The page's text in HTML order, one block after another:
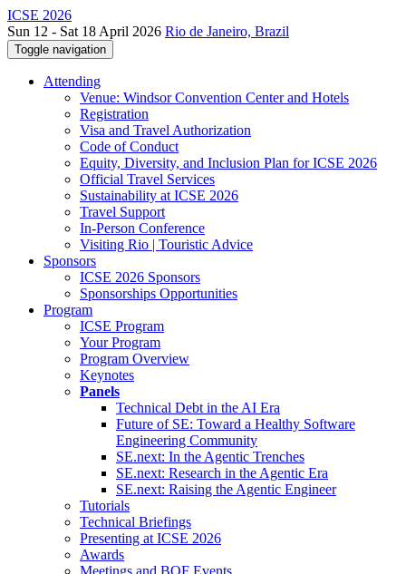
ICSE 2026
Sun 12 - Sat 18 April 2026 Rio de Janeiro, Brazil
Toggle navigation
Attending
Venue: Windsor Convention Center and Hotels
Registration
Visa and Travel Authorization
Code of Conduct
Equity, Diversity, and Inclusion Plan for ICSE 2026
Official Travel Services
Sustainability at ICSE 2026
Travel Support
In-Person Conference
Visiting Rio | Touristic Advice
Sponsors
ICSE 2026 Sponsors
Sponsorships Opportunities
Program
ICSE Program
Your Program
Program Overview
Keynotes
Panels
Technical Debt in the AI Era
Future of SE: Toward a Healthy Software
Engineering Community
SE.next: In the Agentic Trenches
SE.next: Research in the Agentic Era
SE.next: Raising the Agentic Engineer
Tutorials
Technical Briefings
Presenting at ICSE 2026
Awards
Meetings and BOF Events